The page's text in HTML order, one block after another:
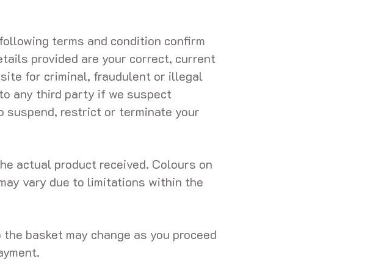
terms and condition confirm
provided are your correct, current
for criminal, fraudulent or illegal
any third party if we suspect
restrict or terminate your
actual product received. Colours on
vary due to limitations within the
basket may change as you proceed